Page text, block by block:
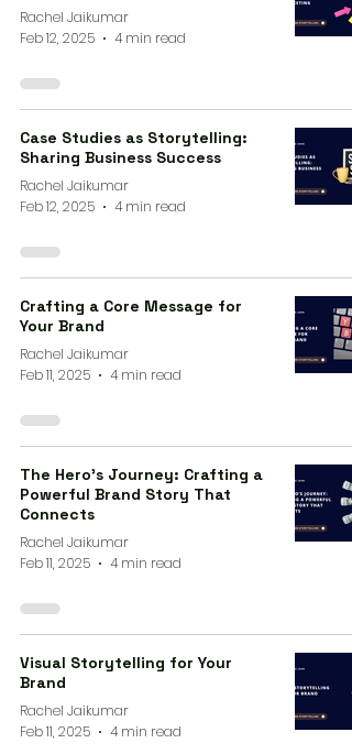
Rachel Jaikumar
Feb 12, 2025
4 min read
Case Studies as Storytelling:
Sharing Business Success
Rachel Jaikumar
Feb 12, 2025
4 min read
Crafting a Core Message for
Your Brand
Rachel Jaikumar
Feb 11, 2025
4 min read
The Hero’s Journey: Crafting a
Powerful Brand Story That
Connects
Rachel Jaikumar
Feb 11, 2025
4 min read
Visual Storytelling for Your
Brand
Rachel Jaikumar
Feb 11, 2025
4 min read